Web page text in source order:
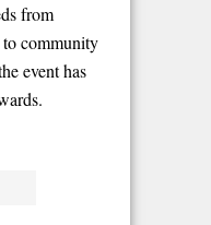
from
to community
event has